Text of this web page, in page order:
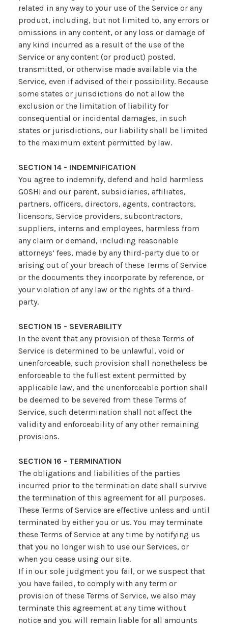
related in any way to your use of the Service or any
product, including, but not limited to, any errors or
omissions in any content, or any loss or damage of
any kind incurred as a result of the use of the
Service or any content (or product) posted,
transmitted, or otherwise made available via the
Service, even if advised of their possibility. Because
some states or jurisdictions do not allow the
exclusion or the limitation of liability for
consequential or incidental damages, in such
states or jurisdictions, our liability shall be limited
to the maximum extent permitted by law.
SECTION 14 - INDEMNIFICATION
You agree to indemnify, defend and hold harmless
GOSH! and our parent, subsidiaries, affiliates,
partners, officers, directors, agents, contractors,
licensors, Service providers, subcontractors,
suppliers, interns and employees, harmless from
any claim or demand, including reasonable
attorneys’ fees, made by any third-party due to or
arising out of your breach of these Terms of Service
or the documents they incorporate by reference, or
your violation of any law or the rights of a third-
party.
SECTION 15 - SEVERABILITY
In the event that any provision of these Terms of
Service is determined to be unlawful, void or
unenforceable, such provision shall nonetheless be
enforceable to the fullest extent permitted by
applicable law, and the unenforceable portion shall
be deemed to be severed from these Terms of
Service, such determination shall not affect the
validity and enforceability of any other remaining
provisions.
SECTION 16 - TERMINATION
The obligations and liabilities of the parties
incurred prior to the termination date shall survive
the termination of this agreement for all purposes.
These Terms of Service are effective unless and until
terminated by either you or us. You may terminate
these Terms of Service at any time by notifying us
that you no longer wish to use our Services, or
when you cease using our site.
If in our sole judgment you fail, or we suspect that
you have failed, to comply with any term or
provision of these Terms of Service, we also may
terminate this agreement at any time without
notice and you will remain liable for all amounts